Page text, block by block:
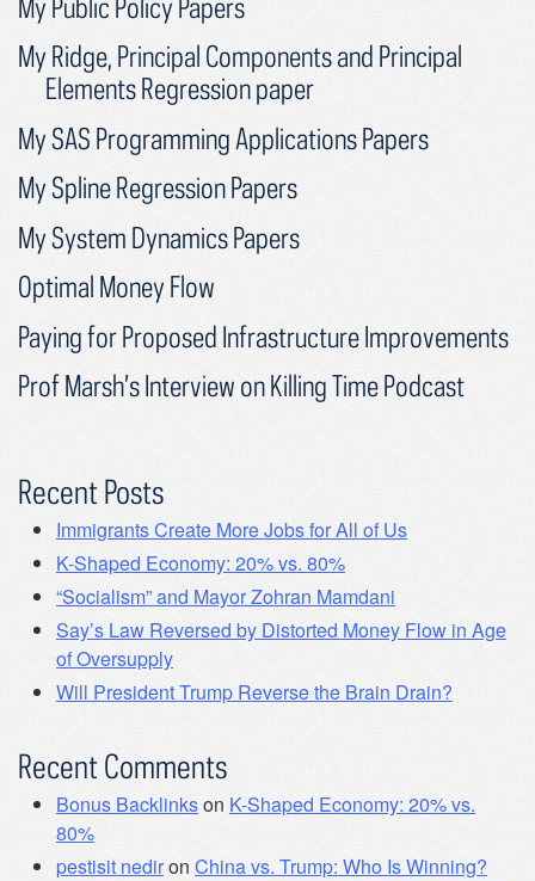
My Ridge, Principal Components and Principal
Elements Regression paper
My SAS Programming Applications Papers
My Spline Regression Papers
My System Dynamics Papers
Optimal Money Flow
Paying for Proposed Infrastructure Improvements
Prof Marsh’s Interview on Killing Time Podcast
Recent Posts
Immigrants Create More Jobs for All of Us
K-Shaped Economy: 20% vs. 80%
“Socialism” and Mayor Zohran Mamdani
Say’s Law Reversed by Distorted Money Flow in Age
of Oversupply
Will President Trump Reverse the Brain Drain?
Recent Comments
Bonus Backlinkson K-Shaped Economy: 20% vs.
80%
pestisit nediron China vs. Trump: Who Is Winning?